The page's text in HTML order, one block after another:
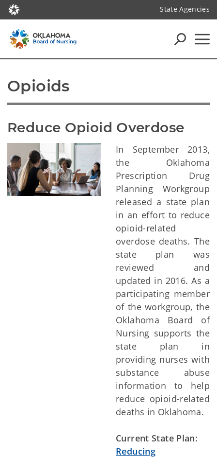
State Agencies
Opioids
Reduce Opioid Overdose
In September 2013,
the Oklahoma
Prescription Drug
Planning Workgroup
released a state plan
in an effort to reduce
opioid-related
overdose deaths. The
state plan was
reviewed and
updated in 2016. As a
participating member
of the workgroup, the
Oklahoma Board of
Nursing supports the
state plan in
providing nurses with
substance abuse
information to help
reduce opioid-related
deaths in Oklahoma.
Current State Plan:
Reducing